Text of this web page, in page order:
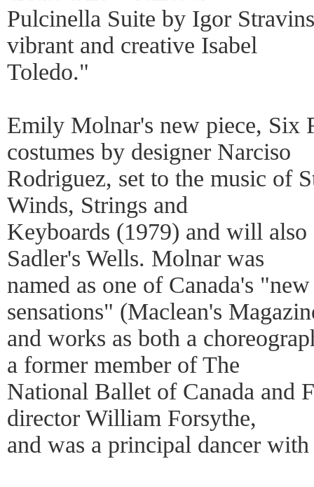
Pulcinella Suite by Igor
vibrant and creative Isabel
Toledo."
Emily Molnar's new piece, Six
costumes by designer Narciso
Rodriguez, set to the music of
Winds, Strings and
Keyboards (1979) and will also
Sadler's Wells. Molnar was
named as one of Canada's
sensations" (Maclean's
and works as both a
a former member of The
National Ballet of Canada and
director William Forsythe,
and was a principal dancer